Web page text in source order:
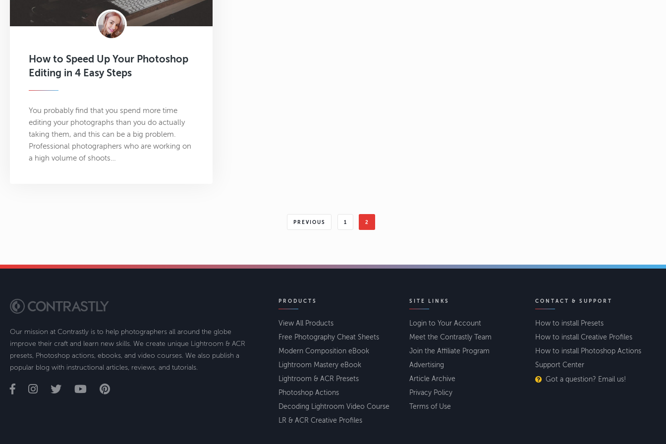
How to Speed Up Your Photoshop
Editing in 4 Easy Steps
You probably find that you spend more time
editing your photographs than you do actually
taking them, and this can be a big problem.
Professional photographers who are working on
a high volume of shoots…
PREVIOUS 1 2
Our mission at Contrastly is to help photographers all around the globe
improve their craft and learn new skills. We create unique Lightroom & ACR
presets, Photoshop actions, ebooks, and video courses. We also publish a
popular blog with instructional articles, reviews, and tutorials.
PRODUCTS
View All Products
Free Photography Cheat Sheets
Modern Composition eBook
Lightroom Mastery eBook
Lightroom & ACR Presets
Photoshop Actions
Decoding Lightroom Video Course
LR & ACR Creative Profiles
SITE LINKS
Login to Your Account
Meet the Contrastly Team
Join the Affiliate Program
Advertising
Article Archive
Privacy Policy
Terms of Use
CONTACT & SUPPORT
How to install Presets
How to install Creative Profiles
How to install Photoshop Actions
Support Center
Got a question? Email us!